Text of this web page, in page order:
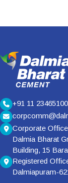
+91 11 23465100
Corporate Office
Dalmia Bharat
Building, 15
Registered
Dalmiapuram-